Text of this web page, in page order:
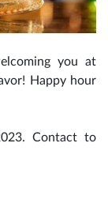
you at
Happy hour
Contact to